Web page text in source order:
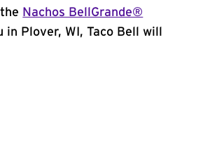
Nachos BellGrande®
Plover, WI, Taco Bell will